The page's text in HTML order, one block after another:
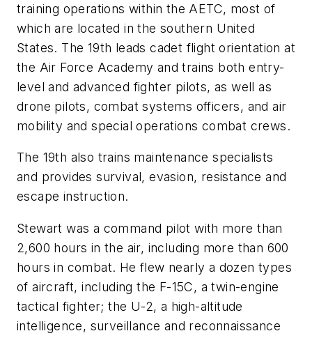
training operations within the AETC, most of
which are located in the southern United
States. The 19th leads cadet flight orientation at
the Air Force Academy and trains both entry-
level and advanced fighter pilots, as well as
drone pilots, combat systems officers, and air
mobility and special operations combat crews.
The 19th also trains maintenance specialists
and provides survival, evasion, resistance and
escape instruction.
Stewart was a command pilot with more than
2,600 hours in the air, including more than 600
hours in combat. He flew nearly a dozen types
of aircraft, including the F-15C, a twin-engine
tactical fighter; the U-2, a high-altitude
intelligence, surveillance and reconnaissance